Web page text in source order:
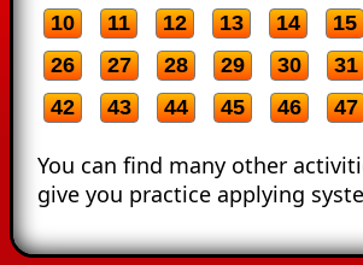
10 11 12 13 14 15
26
27 28 29 30 31
42
43 44 45 46 47
You can find many other
give you practice applying